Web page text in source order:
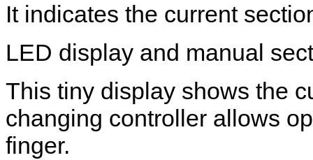
It indicates the current
LED display and manual
This tiny display shows the
changing controller allows
finger.